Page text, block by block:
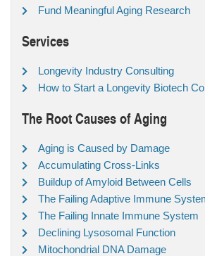
Fund Meaningful Aging Research
Services
Longevity Industry Consulting
How to Start a Longevity Biotech
The Root Causes of Aging
Aging is Caused by Damage
Accumulating Cross-Links
Buildup of Amyloid Between Cells
The Failing Adaptive Immune
The Failing Innate Immune System
Declining Lysosomal Function
Mitochondrial DNA Damage